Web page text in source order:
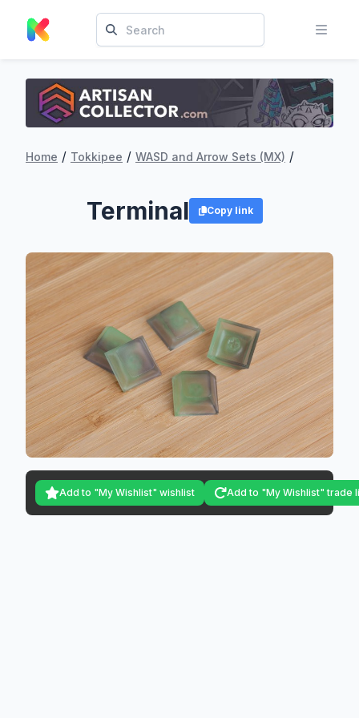
Home / Tokkipee / WASD and Arrow Sets (MX) /
Terminal Copy link
Add to "My Wishlist" wishlist Add to "My Wishlist" trade